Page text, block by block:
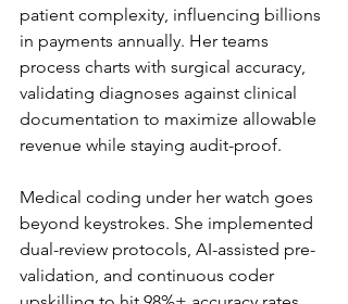
patient complexity, influencing billions
in payments annually. Her teams
process charts with surgical accuracy,
validating diagnoses against clinical
documentation to maximize allowable
revenue while staying audit-proof.
Medical coding under her watch goes
beyond keystrokes. She implemented
dual-review protocols, AI-assisted pre-
validation, and continuous coder